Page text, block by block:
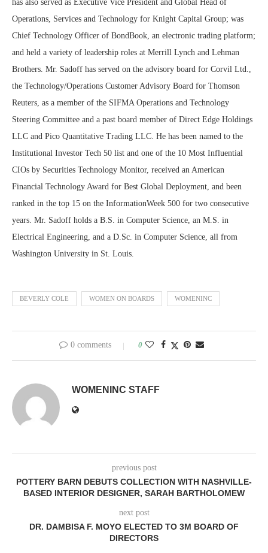
has also served as Executive Vice President and Global Head of
Operations, Services and Technology for Knight Capital Group; was
Chief Technology Officer of BondBook, an electronic trading platform;
and held a variety of leadership roles at Merrill Lynch and Lehman
Brothers. Mr. Sadoff has served on the advisory board for Corvil Ltd.,
the Technology/Operations Customer Advisory Board for Thomson
Reuters, as a member of the SIFMA Operations and Technology
Steering Committee and a past board member of Direct Edge Holdings
LLC and Pico Quantitative Trading LLC. He has been named to the
Institutional Investor Tech 50 list and one of the 10 Most Influential
CIOs by Securities Technology Monitor, received an American
Financial Technology Award for Best Global Deployment, and been
ranked in the top 15 on the InformationWeek 500 for two consecutive
years. Mr. Sadoff holds a B.S. in Computer Science, an M.S. in
Electrical Engineering, and a D.Sc. in Computer Science, all from
Washington University in St. Louis.
BEVERLY COLE WOMEN ON BOARDS WOMENINC
0 comments 0
WOMENINC STAFF
previous post
POTTERY BARN DEBUTS COLLECTION WITH NASHVILLE-
BASED INTERIOR DESIGNER, SARAH BARTHOLOMEW
next post
DR. DAMBISA F. MOYO ELECTED TO 3M BOARD OF
DIRECTORS